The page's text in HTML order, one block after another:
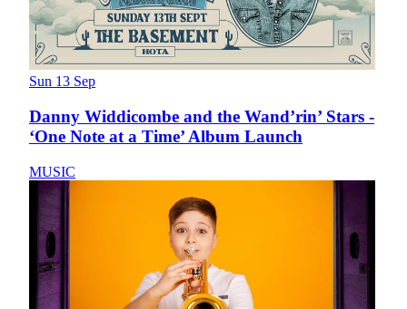
Sun 13 Sep
Danny Widdicombe and the Wand’rin’ Stars -
‘One Note at a Time’ Album Launch
MUSIC